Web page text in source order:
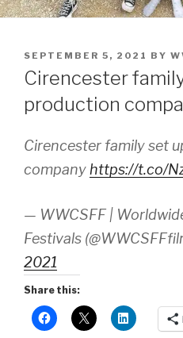
POSTED
ON
SEPTEMBER 5, 2021 BY
Cirencester
production
Cirencester family set
company https://t.co/
— WWCSFF |
Festivals
2021
Share this: